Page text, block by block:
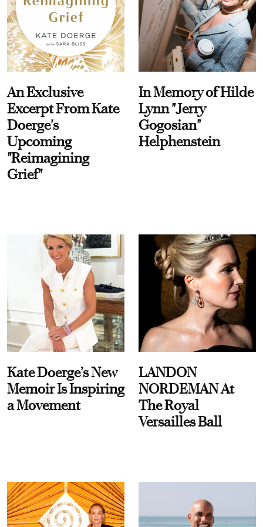
An Exclusive
Excerpt From Kate
Doerge's
Upcoming
"Reimagining
Grief"
In Memory of Hilde
Lynn "Jerry
Gogosian"
Helphenstein
Kate Doerge’s New
Memoir Is Inspiring
a Movement
LANDON
NORDEMAN At
The Royal
Versailles Ball